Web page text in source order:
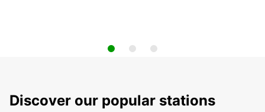
Discover our popular stations